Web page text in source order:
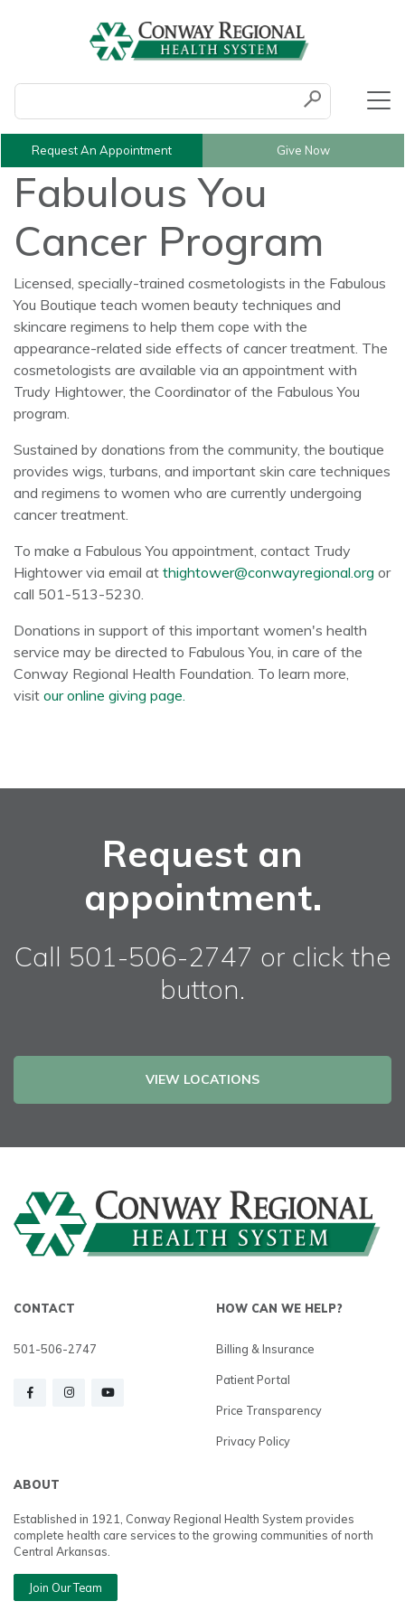
Submit
Request An Appointment Give Now
Fabulous You
Cancer Program
Licensed, specially-trained cosmetologists in the Fabulous
You Boutique teach women beauty techniques and
skincare regimens to help them cope with the
appearance-related side effects of cancer treatment. The
cosmetologists are available via an appointment with
Trudy Hightower, the Coordinator of the Fabulous You
program.
Sustained by donations from the community, the boutique
provides wigs, turbans, and important skin care techniques
and regimens to women who are currently undergoing
cancer treatment.
To make a Fabulous You appointment, contact Trudy
Hightower via email at thightower@conwayregional.org or
call 501-513-5230.
Donations in support of this important women's health
service may be directed to Fabulous You, in care of the
Conway Regional Health Foundation. To learn more,
visit our online giving page.
Request an
appointment.
Call 501-506-2747 or click the
button.
VIEW LOCATIONS
CONTACT
501-506-2747
HOW CAN WE HELP?
Billing & Insurance
Patient Portal
Price Transparency
Privacy Policy
ABOUT
Established in 1921, Conway Regional Health System provides
complete health care services to the growing communities of north
Central Arkansas.
Join Our Team